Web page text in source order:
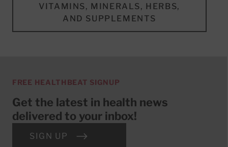
VITAMINS, MINERALS, HERBS,
AND SUPPLEMENTS
FREE HEALTHBEAT SIGNUP
Get the latest in health news
delivered to your inbox!
SIGN UP